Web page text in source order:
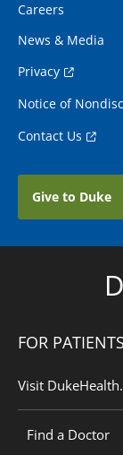
Careers
News & Media
Privacy
Notice of
Contact Us
Give to Duke
FOR PATIENTS
Visit
Find a Doctor